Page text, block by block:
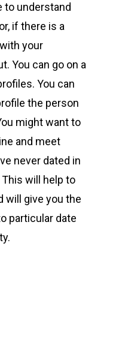
to understand
if there is a
your
You can go on a
You can
the person
might want to
and meet
never dated in
will help to
will give you the
particular date